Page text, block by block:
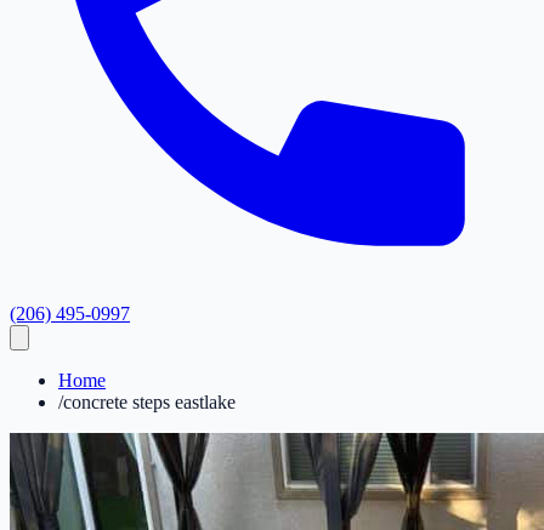
(206) 495-0997
Home
/concrete steps eastlake